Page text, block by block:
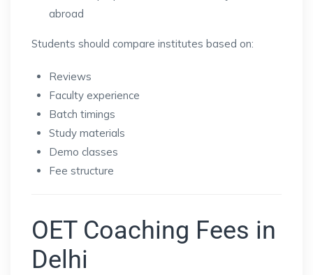
abroad
Students should compare institutes based on:
Reviews
Faculty experience
Batch timings
Study materials
Demo classes
Fee structure
OET Coaching Fees in
Delhi